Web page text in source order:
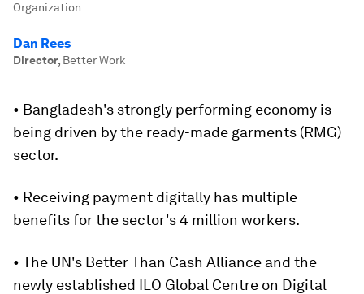
Organization
Dan Rees
Director, Better Work
• Bangladesh's strongly performing economy is
being driven by the ready-made garments (RMG)
sector.
• Receiving payment digitally has multiple
benefits for the sector's 4 million workers.
• The UN's Better Than Cash Alliance and the
newly established ILO Global Centre on Digital